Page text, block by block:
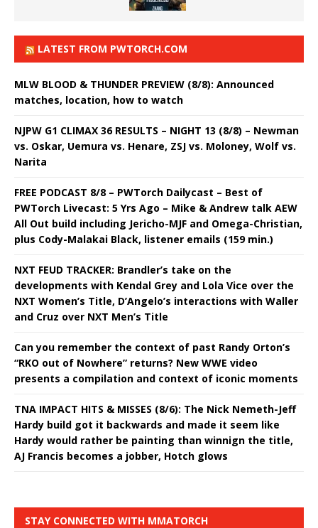
LATEST FROM PWTORCH.COM
MLW BLOOD & THUNDER PREVIEW (8/8): Announced
matches, location, how to watch
NJPW G1 CLIMAX 36 RESULTS – NIGHT 13 (8/8) – Newman
vs. Oskar, Uemura vs. Henare, ZSJ vs. Moloney, Wolf vs.
Narita
FREE PODCAST 8/8 – PWTorch Dailycast – Best of
PWTorch Livecast: 5 Yrs Ago – Mike & Andrew talk AEW
All Out build including Jericho-MJF and Omega-Christian,
plus Cody-Malakai Black, listener emails (159 min.)
NXT FEUD TRACKER: Brandler’s take on the
developments with Kendal Grey and Lola Vice over the
NXT Women’s Title, D’Angelo’s interactions with Waller
and Cruz over NXT Men’s Title
Can you remember the context of past Randy Orton’s
“RKO out of Nowhere” returns? New WWE video
presents a compilation and context of iconic moments
TNA IMPACT HITS & MISSES (8/6): The Nick Nemeth-Jeff
Hardy build got it backwards and made it seem like
Hardy would rather be painting than winnign the title,
AJ Francis becomes a jobber, Hotch glows
STAY CONNECTED WITH MMATORCH